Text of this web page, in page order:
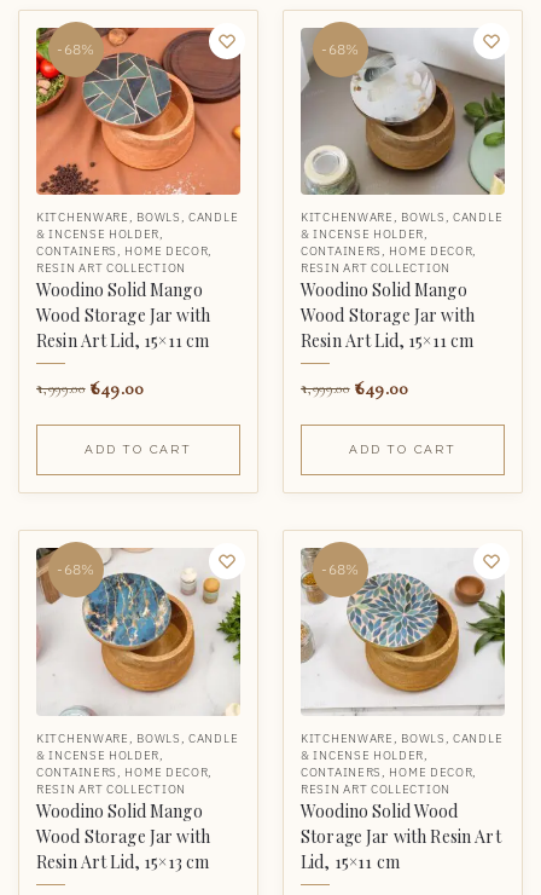
-68%
KITCHENWARE , BOWLS ,CANDLE
& INCENSE HOLDER,
CONTAINERS , HOME DECOR,
RESIN ART COLLECTION
Woodino Solid Mango
Wood Storage Jar with
Resin Art Lid, 15×11 cm
1,999.00 649.00
ADD TO CART
-68%
KITCHENWARE , BOWLS ,CANDLE
& INCENSE HOLDER,
CONTAINERS , HOME DECOR,
RESIN ART COLLECTION
Woodino Solid Mango
Wood Storage Jar with
Resin Art Lid, 15×11 cm
1,999.00 649.00
ADD TO CART
-68%
KITCHENWARE BOWLS ,CANDLE
& INCENSE HOLDER
CONTAINERS
HOME DECOR
RESIN ART COLLECTION
Woodino Solid Mango
Wood Storage Jar with
Resin Art Lid, 15×13 cm
-68%
KITCHENWARE BOWLS ,CANDLE
& INCENSE HOLDER
CONTAINERS
HOME DECOR
RESIN ART COLLECTION
Woodino Solid Wood
Storage Jar with Resin Art
Lid, 15×11 cm